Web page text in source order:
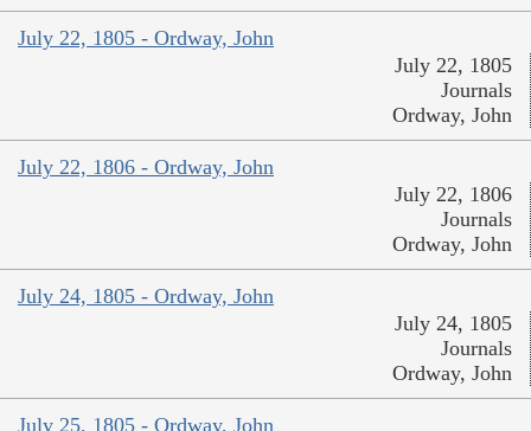
July 22, 1805 - Ordway, John
July 22, 1805
Journals
Ordway, John
July 22, 1806 - Ordway, John
July 22, 1806
Journals
Ordway, John
July 24, 1805 - Ordway, John
July 24, 1805
Journals
Ordway, John
July 25, 1805 - Ordway, John